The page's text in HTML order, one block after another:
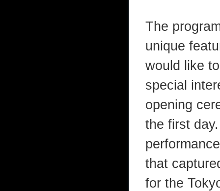
The
unique
would like
special
opening
the first
that
for the